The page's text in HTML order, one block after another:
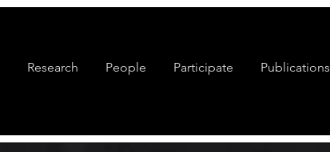
Research People Participate Publications